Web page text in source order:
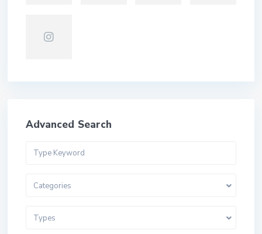
Advanced Search
Categories
Types